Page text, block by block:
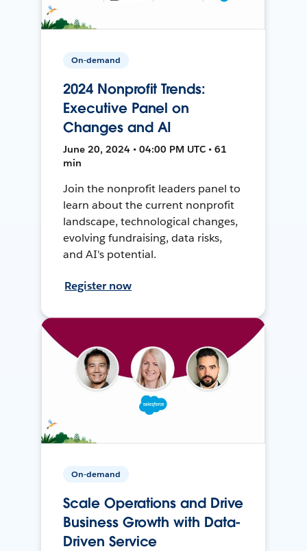
On-demand
2024 Nonprofit Trends:
Executive Panel on
Changes and AI
June 20, 2024 • 04:00 PM UTC • 61
min
Join the nonprofit leaders panel to
learn about the current nonprofit
landscape, technological changes,
evolving fundraising, data risks,
and AI's potential.
Register now
On-demand
Scale Operations and Drive
Business Growth with Data-
Driven Service